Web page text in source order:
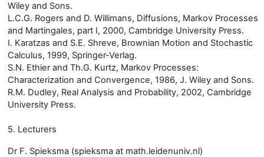
Wiley and Sons.
L.C.G. Rogers and D. Willimans, Diffusions, Markov Processes
and Martingales, part I, 2000, Cambridge University Press.
I. Karatzas and S.E. Shreve, Brownian Motion and Stochastic
Calculus, 1999, Springer-Verlag.
S.N. Ethier and Th.G. Kurtz, Markov Processes:
Characterization and Convergence, 1986, J. Wiley and Sons.
R.M. Dudley, Real Analysis and Probability, 2002, Cambridge
University Press.
5. Lecturers
Dr F. Spieksma (spieksma at math.leidenuniv.nl)